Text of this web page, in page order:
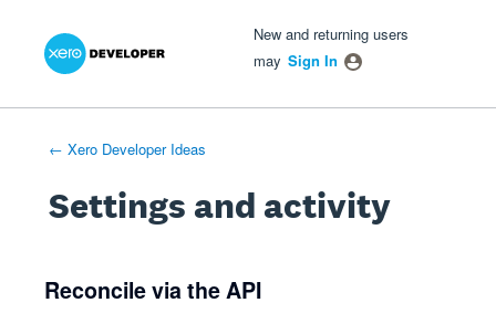
New and returning users
may Sign In
← Xero Developer Ideas
Settings and activity
Reconcile via the API